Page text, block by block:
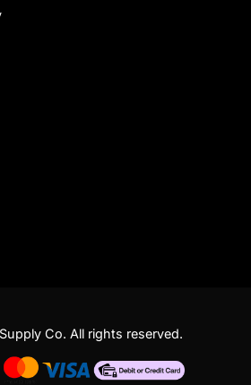
Co. All rights reserved.